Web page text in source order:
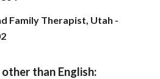
Family Therapist, Utah -
than English: